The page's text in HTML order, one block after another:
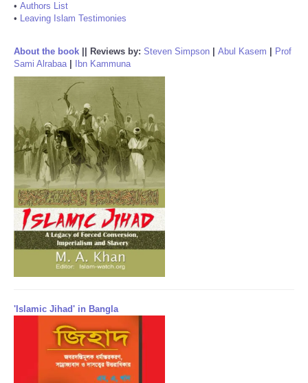
• Authors List
• Leaving Islam Testimonies
About the book Reviews by: Steven Simpson Abul Kasem
Prof
Sami Alrabaa| Ibn Kammuna
'Islamic Jihad' in Bangla